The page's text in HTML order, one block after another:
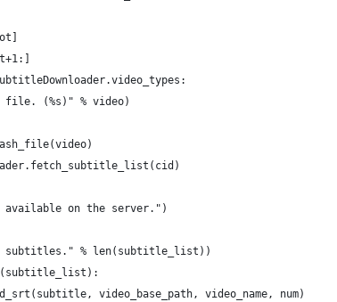
(%s)" % video)
on the server.")
% len(subtitle_list))
video_base_path, video_name, num)